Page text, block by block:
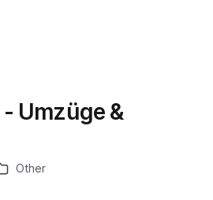
Umzüge &
Other